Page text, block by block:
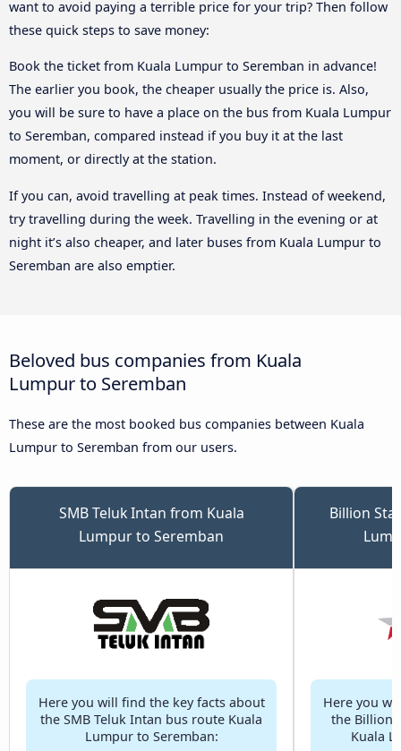
want to avoid paying a terrible price for your trip? Then follow
these quick steps to save money:
Book the ticket from Kuala Lumpur to Seremban in advance!
The earlier you book, the cheaper usually the price is. Also,
you will be sure to have a place on the bus from Kuala Lumpur
to Seremban, compared instead if you buy it at the last
moment, or directly at the station.
If you can, avoid travelling at peak times. Instead of weekend,
try travelling during the week. Travelling in the evening or at
night it’s also cheaper, and later buses from Kuala Lumpur to
Seremban are also emptier.
Beloved bus companies from Kuala
Lumpur to Seremban
These are the most booked bus companies between Kuala
Lumpur to Seremban from our users.
SMB Teluk Intan from Kuala
Lumpur to Seremban
Here you will find the key facts about
the SMB Teluk Intan bus route Kuala
Lumpur to Seremban:
Billion
Here you
the Billion
Kuala